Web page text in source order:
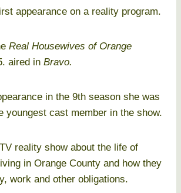
appearance on a reality program.
Real Housewives of Orange
aired in Bravo.
in the 9th season she was
youngest cast member in the show.
reality show about the life of
in Orange County and how they
work and other obligations.